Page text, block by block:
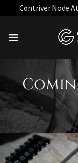
Contriver Node